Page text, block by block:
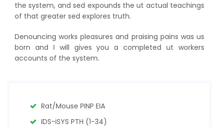
the system, and sed expounds the ut actual teachings
of that greater sed explores truth.
Denouncing works pleasures and praising pains was us
born and I will gives you a completed ut workers
accounts of the system.
Rat/Mouse PINP EIA
IDS-iSYS PTH (1-34)